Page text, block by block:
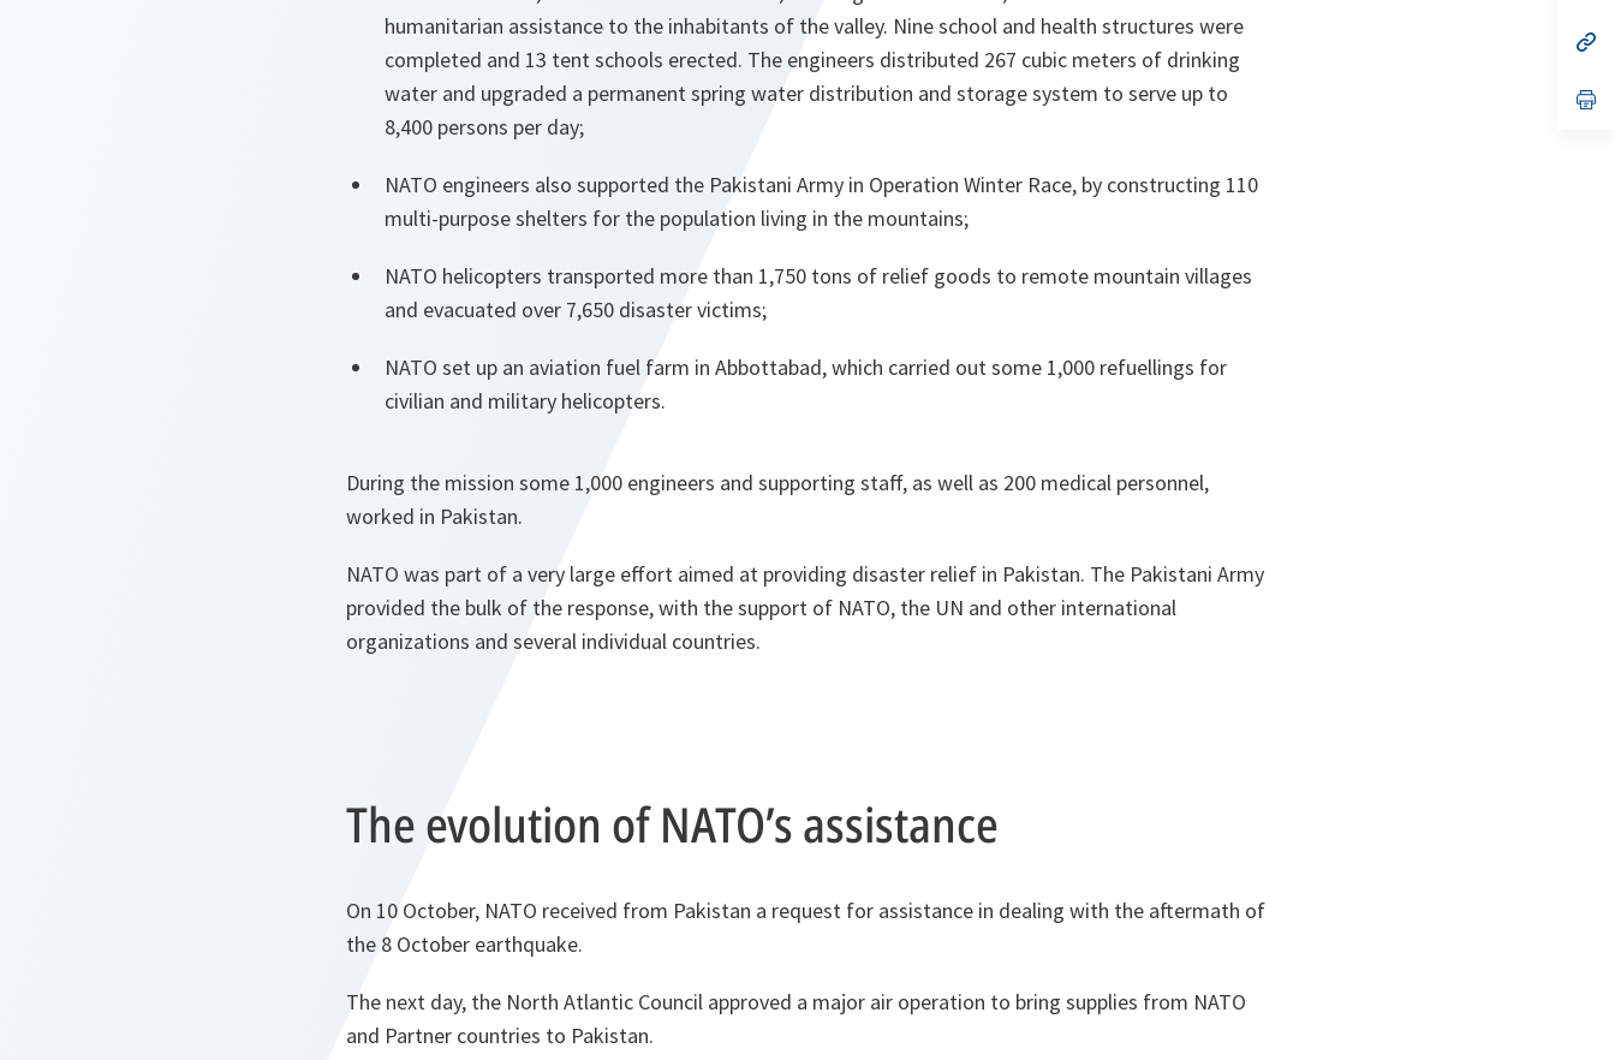
humanitarian assistance to the inhabitants of the valley. Nine school and health structures were
completed and 13 tent schools erected. The engineers distributed 267 cubic meters of drinking
water and upgraded a permanent spring water distribution and storage system to serve up to
8,400 persons per day;
NATO engineers also supported the Pakistani Army in Operation Winter Race, by constructing 110
multi-purpose shelters for the population living in the mountains;
NATO helicopters transported more than 1,750 tons of relief goods to remote mountain villages
and evacuated over 7,650 disaster victims;
NATO set up an aviation fuel farm in Abbottabad, which carried out some 1,000 refuellings for
civilian and military helicopters.
During the mission some 1,000 engineers and supporting staff, as well as 200 medical personnel,
worked in Pakistan.
NATO was part of a very large effort aimed at providing disaster relief in Pakistan. The Pakistani Army
provided the bulk of the response, with the support of NATO, the UN and other international
organizations and several individual countries.
The evolution of NATO’s assistance
On 10 October, NATO received from Pakistan a request for assistance in dealing with the aftermath of
the 8 October earthquake.
The next day, the North Atlantic Council approved a major air operation to bring supplies from NATO
and Partner countries to Pakistan.